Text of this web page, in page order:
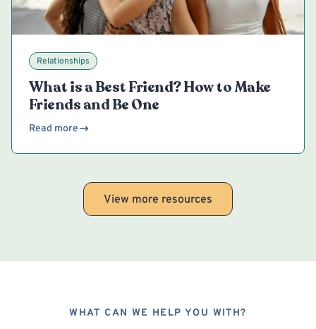
Relationships
What is a Best Friend? How to Make
Friends and Be One
Read more
View more resources
WHAT CAN WE HELP YOU WITH?